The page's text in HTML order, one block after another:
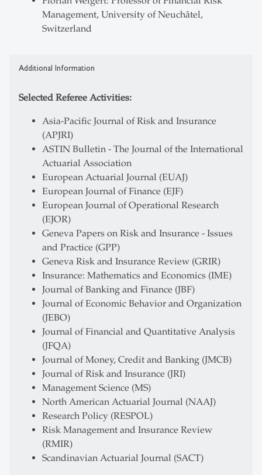
Management, University of Neuchâtel,
Switzerland
Additional Information
Selected Referee Activities:
Asia-Pacific Journal of Risk and Insurance
(APJRI)
ASTIN Bulletin - The Journal of the International
Actuarial Association
European Actuarial Journal (EUAJ)
European Journal of Finance (EJF)
European Journal of Operational Research
(EJOR)
Geneva Papers on Risk and Insurance - Issues
and Practice (GPP)
Geneva Risk and Insurance Review (GRIR)
Insurance: Mathematics and Economics (IME)
Journal of Banking and Finance (JBF)
Journal of Economic Behavior and Organization
(JEBO)
Journal of Financial and Quantitative Analysis
(JFQA)
Journal of Money, Credit and Banking (JMCB)
Journal of Risk and Insurance (JRI)
Management Science (MS)
North American Actuarial Journal (NAAJ)
Research Policy (RESPOL)
Risk Management and Insurance Review
(RMIR)
Scandinavian Actuarial Journal (SACT)